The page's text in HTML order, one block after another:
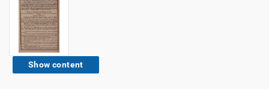
Show content